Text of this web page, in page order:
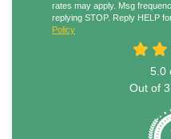
rates may apply. Msg
replying STOP. Reply HELP
Policy
5.0
Out of